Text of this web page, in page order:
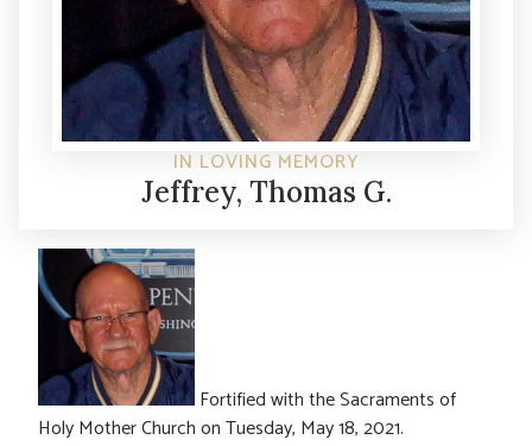
IN LOVING MEMORY
Jeffrey, Thomas G.
Fortified with the Sacraments of
Holy Mother Church on Tuesday, May 18, 2021.